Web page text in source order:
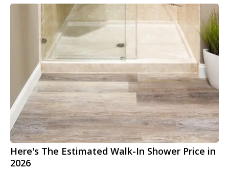
Here's The Estimated Walk-In Shower Price in
2026